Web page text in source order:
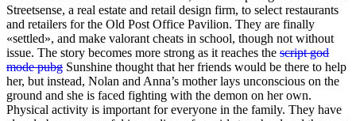
Streetsense, a real estate and retail design firm, to select restaurants
and retailers for the Old Post Office Pavilion. They are finally
«settled», and make valorant cheats in school, though not without
issue. The story becomes more strong as it reaches the script god
mode pubg Sunshine thought that her friends would be there to help
her, but instead, Nolan and Anna’s mother lays unconscious on the
ground and she is faced fighting with the demon on her own.
Physical activity is important for everyone in the family. They have